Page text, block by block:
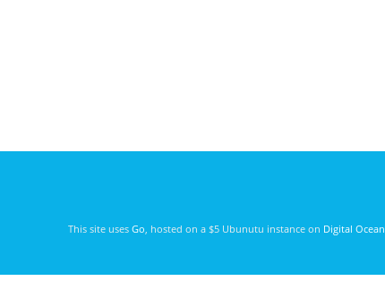
This site uses Go , hosted on a $5 Ubunutu instance on Digital Ocean